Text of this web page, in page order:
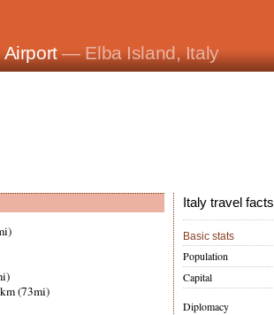
Airport— Elba Island, Italy
(73mi)
Italy travel facts
Basic stats
Population
Capital
Diplomacy